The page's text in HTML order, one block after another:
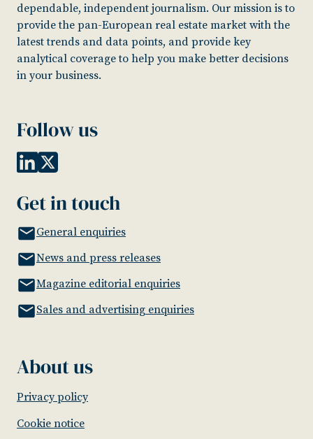
dependable, independent journalism. Our mission is to
provide the pan-European real estate market with the
latest trends and data points, and provide key
analytical coverage to help you make better decisions
in your business.
Follow us
Get in touch
General enquiries
News and press releases
Magazine editorial enquiries
Sales and advertising enquiries
About us
Privacy policy
Cookie notice